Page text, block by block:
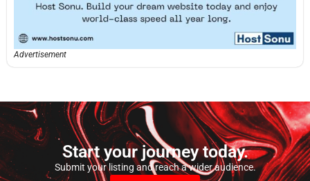
Advertisement
Start your journey today.
Submit your listing and reach a wider audience.